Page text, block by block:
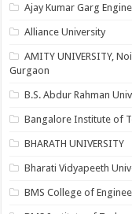
Ajay Kumar Garg
Alliance University
AMITY UNIVERSITY,
Gurgaon
B.S. Abdur Rahman
Bangalore Institute of
BHARATH UNIVERSITY
Bharati Vidyapeeth
BMS College of